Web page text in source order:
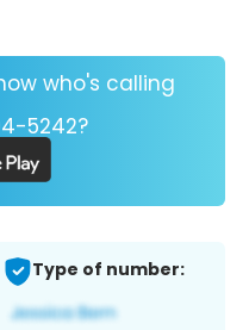
who's calling
5242?
Type of number: